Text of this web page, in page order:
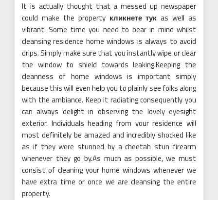
It is actually thought that a messed up newspaper
could make the property кликнете тук as well as
vibrant. Some time you need to bear in mind whilst
cleansing residence home windows is always to avoid
drips. Simply make sure that you instantly wipe or clear
the window to shield towards leaking.Keeping the
cleanness of home windows is important simply
because this will even help you to plainly see folks along
with the ambiance. Keep it radiating consequently you
can always delight in observing the lovely eyesight
exterior. Individuals heading from your residence will
most definitely be amazed and incredibly shocked like
as if they were stunned by a cheetah stun firearm
whenever they go by.As much as possible, we must
consist of cleaning your home windows whenever we
have extra time or once we are cleansing the entire
property.